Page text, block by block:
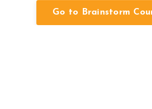
Go to Brainstorm